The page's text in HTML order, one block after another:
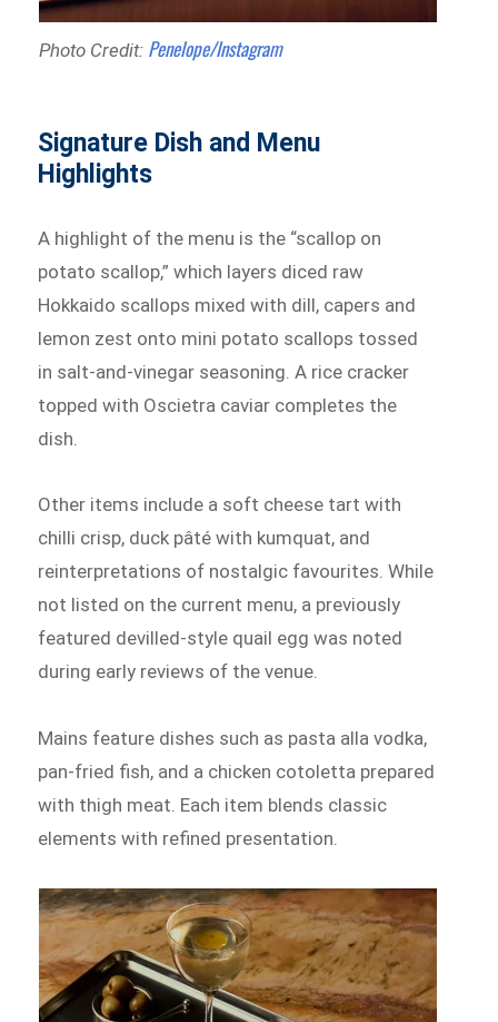
Photo Credit: Penelope/Instagram
Signature Dish and Menu
Highlights
A highlight of the menu is the “scallop on
potato scallop,” which layers diced raw
Hokkaido scallops mixed with dill, capers and
lemon zest onto mini potato scallops tossed
in salt-and-vinegar seasoning. A rice cracker
topped with Oscietra caviar completes the
dish.
Other items include a soft cheese tart with
chilli crisp, duck pâté with kumquat, and
reinterpretations of nostalgic favourites. While
not listed on the current menu, a previously
featured devilled-style quail egg was noted
during early reviews of the venue.
Mains feature dishes such as pasta alla vodka,
pan-fried fish, and a chicken cotoletta prepared
with thigh meat. Each item blends classic
elements with refined presentation.